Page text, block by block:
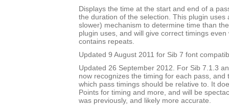
Displays the time at the start and end of a
the duration of the selection. This plugin uses
slower) mechanism to determine time than
plugin uses, and will give correct timings
contains repeats.
Updated 9 August 2011 for Sib 7 font
Updated 26 September 2012. For Sib 7.1.3
now recognizes the timing for each pass, and
which pass timings should be relative to. It
Points for timing and more, and will be
was previously, and likely more accurate.